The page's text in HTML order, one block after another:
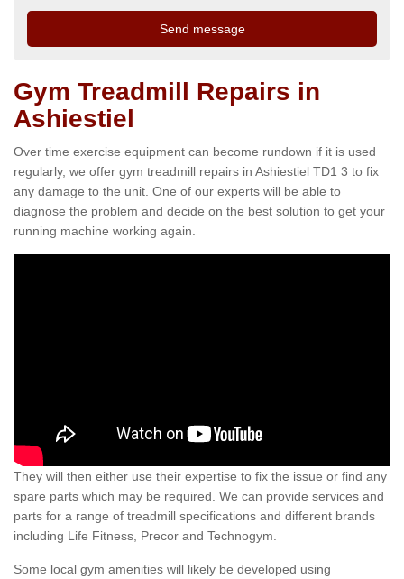
Gym Treadmill Repairs in
Ashiestiel
Over time exercise equipment can become rundown if it is used
regularly, we offer gym treadmill repairs in Ashiestiel TD1 3 to fix
any damage to the unit. One of our experts will be able to
diagnose the problem and decide on the best solution to get your
running machine working again.
They will then either use their expertise to fix the issue or find any
spare parts which may be required. We can provide services and
parts for a range of treadmill specifications and different brands
including Life Fitness, Precor and Technogym.
Some local gym amenities will likely be developed using